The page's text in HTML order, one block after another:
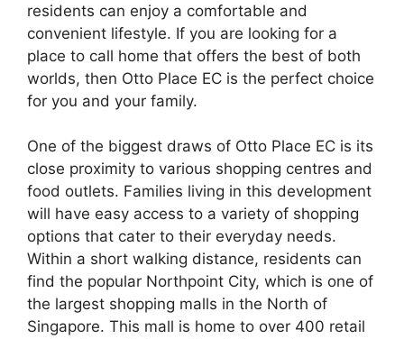
residents can enjoy a comfortable and
convenient lifestyle. If you are looking for a
place to call home that offers the best of both
worlds, then Otto Place EC is the perfect choice
for you and your family.
One of the biggest draws of Otto Place EC is its
close proximity to various shopping centres and
food outlets. Families living in this development
will have easy access to a variety of shopping
options that cater to their everyday needs.
Within a short walking distance, residents can
find the popular Northpoint City, which is one of
the largest shopping malls in the North of
Singapore. This mall is home to over 400 retail